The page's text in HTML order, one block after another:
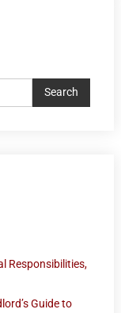
Search
Responsibilities,
Guide to